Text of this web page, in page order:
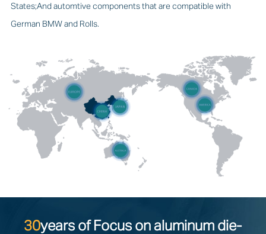
States;And automtive components that are compatible with
German BMW and Rolls.
30years of Focus on aluminum die-